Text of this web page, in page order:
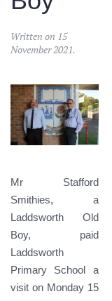
Written on 15
November 2021.
Mr Stafford
Smithies, a
Laddsworth Old
Boy, paid
Laddsworth
Primary School a
visit on Monday 15